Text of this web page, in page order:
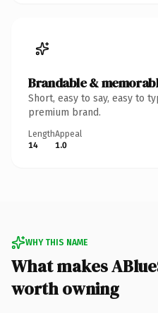
Brandable &
Short, easy to say, easy to
premium brand.
Length
14
Appeal
1.0
WHY THIS NAME
What makes
worth owning